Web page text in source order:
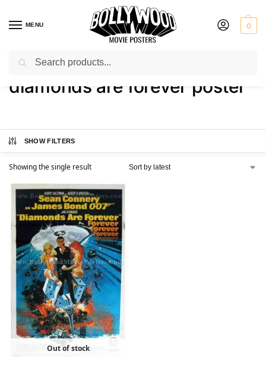
MENU 0
Home / Shop / Products tagged “diamonds are forever poster”
diamonds are forever poster
SHOW FILTERS
Showing the single result
Out of stock